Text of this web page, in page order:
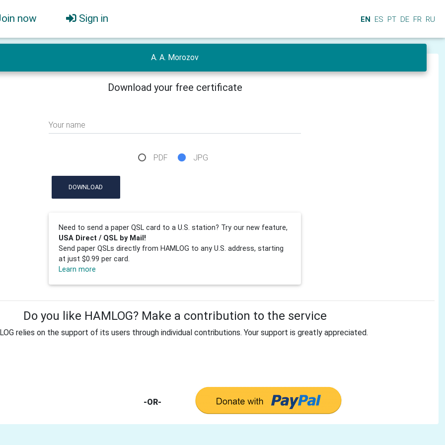
now Sign in EN ES PT DE FR RU
A. A. Morozov
Download your free certificate
Your name
PDF JPG
DOWNLOAD
Need to send a paper QSL card to a U.S. station? Try our new feature,
USA Direct / QSL by Mail!
Send paper QSLs directly from HAMLOG to any U.S. address, starting
at just $0.99 per card.
Learn more
Do you like HAMLOG? Make a contribution to the service
relies on the support of its users through individual contributions. Your support is greatly appreciated.
-OR-